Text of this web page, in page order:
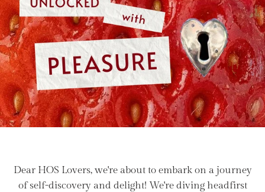
Dear HOS Lovers, we're about to embark on a journey
of self-discovery and delight! We're diving headfirst